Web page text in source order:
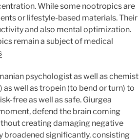
While some nootropics are
or lifestyle-based materials. Their
and also mental optimization.
remain a subject of medical
psychologist as well as chemist
as well as tropein (to bend or turn) to
free as well as safe. Giurgea
defend the brain coming
creating damaging negative
broadened significantly, consisting